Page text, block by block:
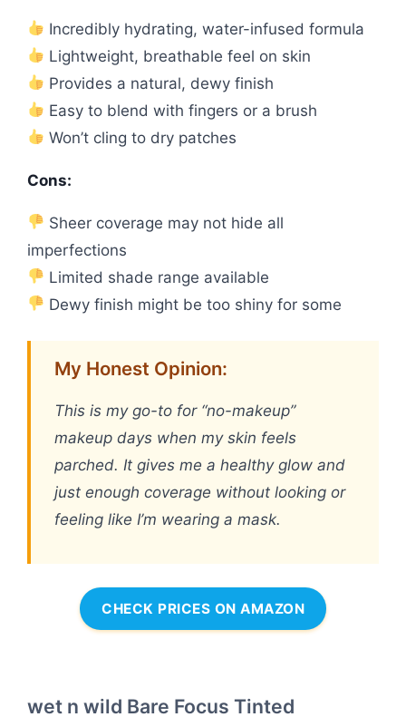
Incredibly hydrating, water-infused formula
Lightweight, breathable feel on skin
Provides a natural, dewy finish
Easy to blend with fingers or a brush
Won’t cling to dry patches
Cons:
Sheer coverage may not hide all
imperfections
Limited shade range available
Dewy finish might be too shiny for some
My Honest Opinion:
This is my go-to for “no-makeup”
makeup days when my skin feels
parched. It gives me a healthy glow and
just enough coverage without looking or
feeling like I’m wearing a mask.
CHECK PRICES ON AMAZON
wet n wild Bare Focus Tinted